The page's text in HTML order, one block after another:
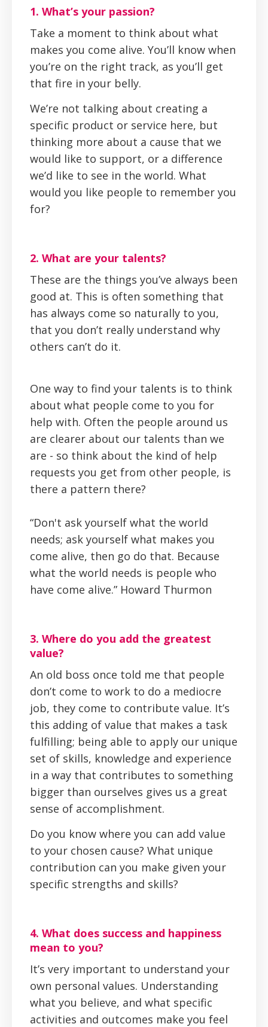
1. What’s your passion?
Take a moment to think about what
makes you come alive. You’ll know when
you’re on the right track, as you’ll get
that fire in your belly.
We’re not talking about creating a
specific product or service here, but
thinking more about a cause that we
would like to support, or a difference
we’d like to see in the world. What
would you like people to remember you
for?
2. What are your talents?
These are the things you’ve always been
good at. This is often something that
has always come so naturally to you,
that you don’t really understand why
others can’t do it.
One way to find your talents is to think
about what people come to you for
help with. Often the people around us
are clearer about our talents than we
are - so think about the kind of help
requests you get from other people, is
there a pattern there?
“Don't ask yourself what the world
needs; ask yourself what makes you
come alive, then go do that. Because
what the world needs is people who
have come alive.” Howard Thurmon
3. Where do you add the greatest
value?
An old boss once told me that people
don’t come to work to do a mediocre
job, they come to contribute value. It’s
this adding of value that makes a task
fulfilling; being able to apply our unique
set of skills, knowledge and experience
in a way that contributes to something
bigger than ourselves gives us a great
sense of accomplishment.
Do you know where you can add value
to your chosen cause? What unique
contribution can you make given your
specific strengths and skills?
4. What does success and happiness
mean to you?
It’s very important to understand your
own personal values. Understanding
what you believe, and what specific
activities and outcomes make you feel